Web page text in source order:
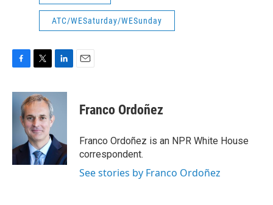
ATC/WESaturday/WESunday
c
k
i
t
t
e
r
n
e
I
n
Franco Ordoñez
Franco Ordoñez is an NPR White House
correspondent.
See stories by Franco Ordoñez